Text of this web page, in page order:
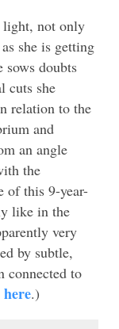
light, not only
she is getting
doubts
cuts she
relation to the
and
an angle
the
of this 9-year-
like in the
very
by subtle,
connected to
here.)